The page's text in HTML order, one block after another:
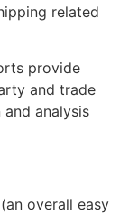
related
provide
and trade
analysis
overall easy